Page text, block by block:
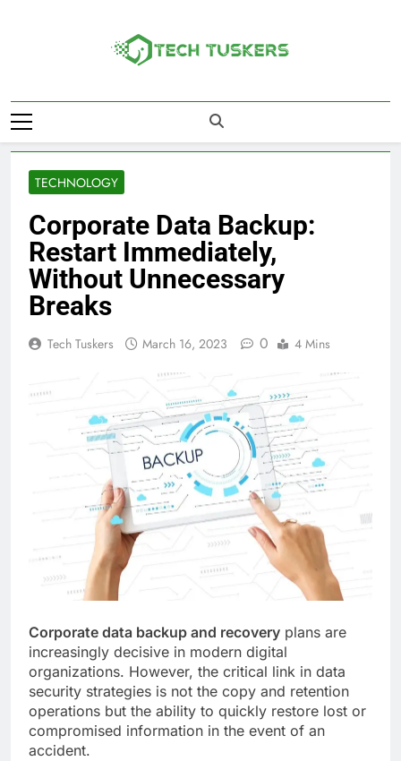
Tech Tuskers
TECHNOLOGY
Corporate Data Backup:
Restart Immediately,
Without Unnecessary
Breaks
Tech Tuskers March 16, 2023 0 4 Mins
Corporate data backup and recovery plans are
increasingly decisive in modern digital
organizations. However, the critical link in data
security strategies is not the copy and retention
operations but the ability to quickly restore lost or
compromised information in the event of an
accident.